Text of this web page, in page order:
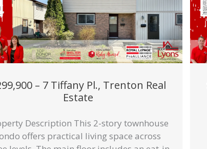
– 7 Tiffany Pl., Trenton Real
Estate
Description This 2-story townhouse
offers practical living space across